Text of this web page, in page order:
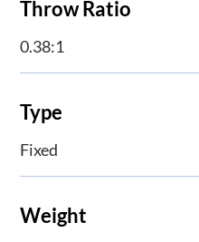
Throw Ratio
0.38:1
Type
Fixed
Weight